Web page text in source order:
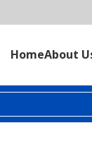
HomeAbout